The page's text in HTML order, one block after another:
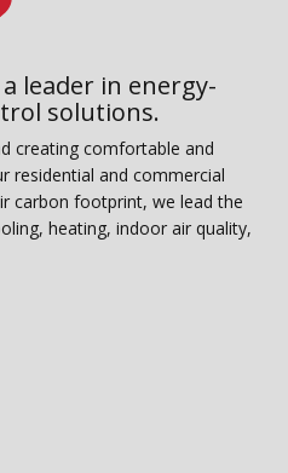
a leader in energy-
solutions.
creating comfortable and
residential and commercial
carbon footprint, we lead the
heating, indoor air quality,